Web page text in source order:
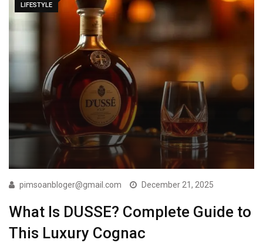
LIFESTYLE
pimsoanbloger@gmail.com December 21, 2025
What Is DUSSE? Complete Guide to
This Luxury Cognac